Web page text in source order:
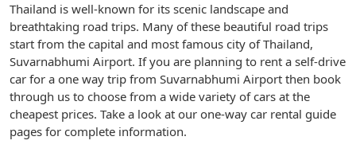
Thailand is well-known for its scenic landscape and
breathtaking road trips. Many of these beautiful road trips
start from the capital and most famous city of Thailand,
Suvarnabhumi Airport. If you are planning to rent a self-drive
car for a one way trip from Suvarnabhumi Airport then book
through us to choose from a wide variety of cars at the
cheapest prices. Take a look at our one-way car rental guide
pages for complete information.